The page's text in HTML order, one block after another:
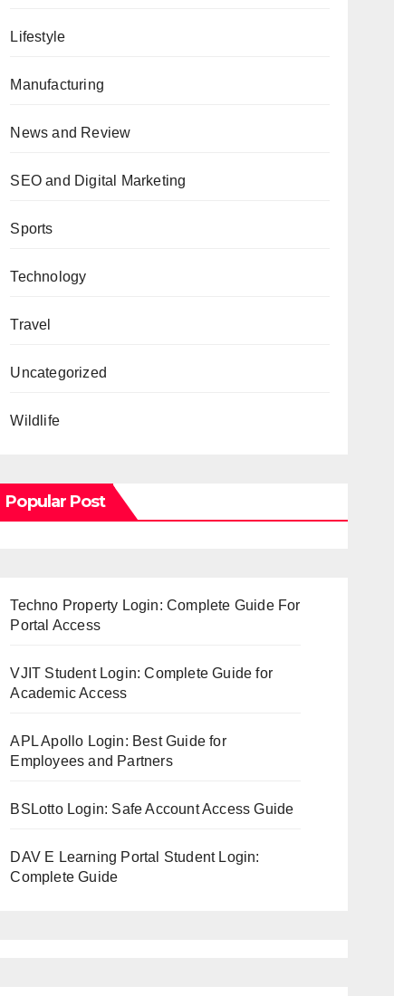
Lifestyle
Manufacturing
News and Review
SEO and Digital Marketing
Sports
Technology
Travel
Uncategorized
Wildlife
Popular Post
Techno Property Login: Complete Guide For
Portal Access
VJIT Student Login: Complete Guide for
Academic Access
APL Apollo Login: Best Guide for
Employees and Partners
BSLotto Login: Safe Account Access Guide
DAV E Learning Portal Student Login:
Complete Guide